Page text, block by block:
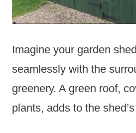
Imagine your garden
seamlessly with the
greenery. A green roof,
plants, adds to the